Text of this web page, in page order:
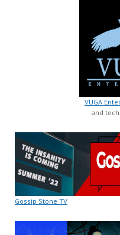
VUGA
and
Gossip Stone TV